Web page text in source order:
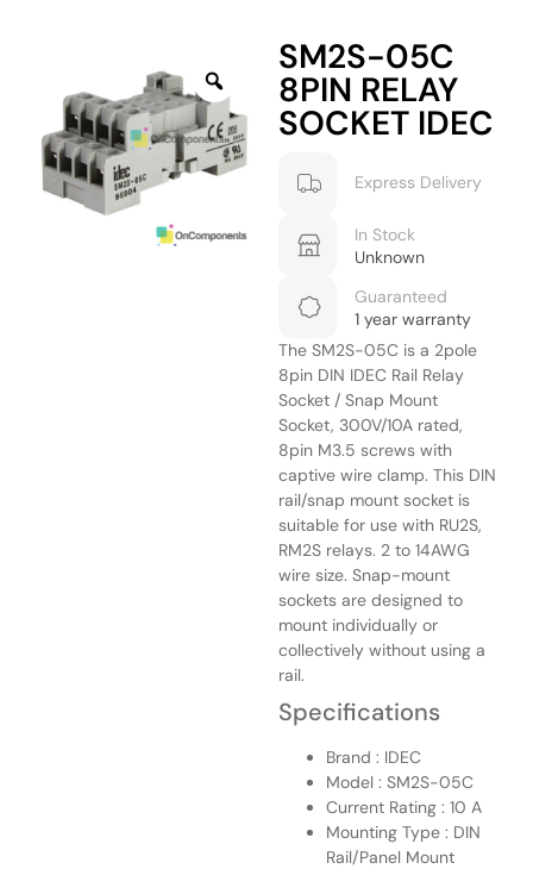
SM2S-05C
8PIN RELAY
SOCKET IDEC
Express Delivery
In Stock
Unknown
Guaranteed
1 year warranty
The SM2S-05C is a 2pole
8pin DIN IDEC Rail Relay
Socket / Snap Mount
Socket, 300V/10A rated,
8pin M3.5 screws with
captive wire clamp. This DIN
rail/snap mount socket is
suitable for use with RU2S,
RM2S relays. 2 to 14AWG
wire size. Snap-mount
sockets are designed to
mount individually or
collectively without using a
rail.
Specifications
Brand : IDEC
Model : SM2S-05C
Current Rating : 10 A
Mounting Type : DIN
Rail/Panel Mount